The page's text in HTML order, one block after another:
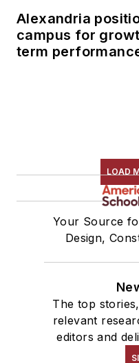
Alexandria
campus for
term
LOAD
Your Source
Design,
The top
relevant
editors and